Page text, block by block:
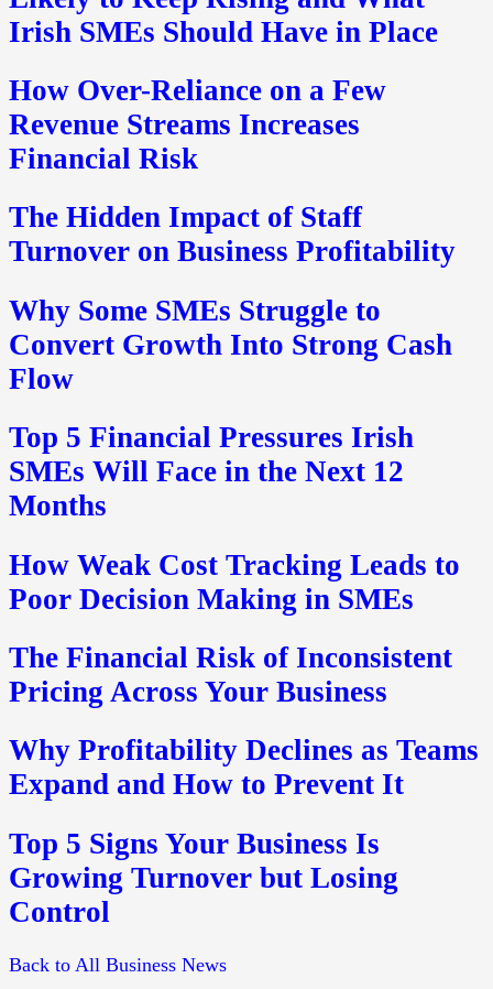
Irish SMEs Should Have in Place
How Over-Reliance on a Few
Revenue Streams Increases
Financial Risk
The Hidden Impact of Staff
Turnover on Business Profitability
Why Some SMEs Struggle to
Convert Growth Into Strong Cash
Flow
Top 5 Financial Pressures Irish
SMEs Will Face in the Next 12
Months
How Weak Cost Tracking Leads to
Poor Decision Making in SMEs
The Financial Risk of Inconsistent
Pricing Across Your Business
Why Profitability Declines as Teams
Expand and How to Prevent It
Top 5 Signs Your Business Is
Growing Turnover but Losing
Control
Back to All Business News